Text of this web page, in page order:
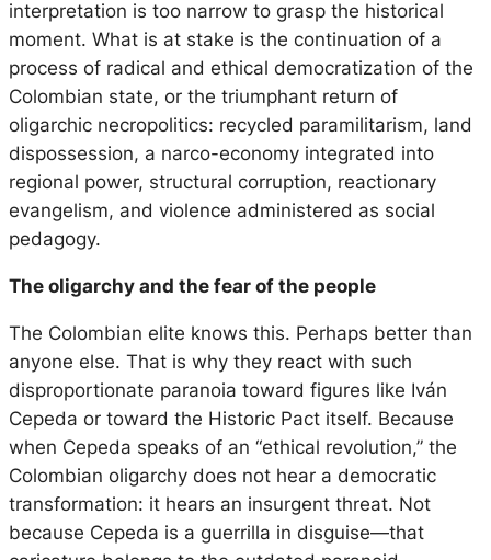
interpretation is too narrow to grasp the historical
moment. What is at stake is the continuation of a
process of radical and ethical democratization of the
Colombian state, or the triumphant return of
oligarchic necropolitics: recycled paramilitarism, land
dispossession, a narco-economy integrated into
regional power, structural corruption, reactionary
evangelism, and violence administered as social
pedagogy.
The oligarchy and the fear of the people
The Colombian elite knows this. Perhaps better than
anyone else. That is why they react with such
disproportionate paranoia toward figures like Iván
Cepeda or toward the Historic Pact itself. Because
when Cepeda speaks of an “ethical revolution,” the
Colombian oligarchy does not hear a democratic
transformation: it hears an insurgent threat. Not
because Cepeda is a guerrilla in disguise—that